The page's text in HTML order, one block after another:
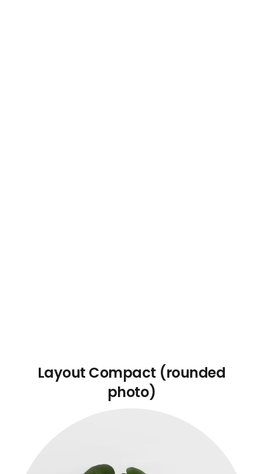
Layout Compact (rounded
photo)